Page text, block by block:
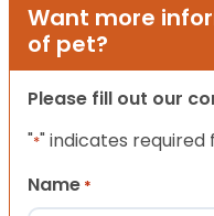
Want more
of pet?
Please fill out our
"*" indicates required
Name *